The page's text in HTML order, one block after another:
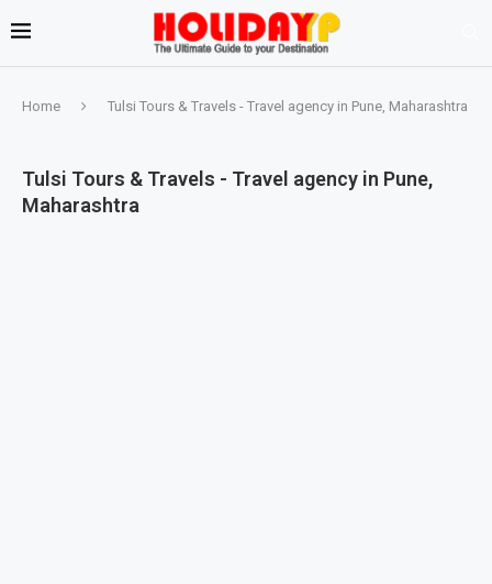
Home Tulsi Tours & Travels - Travel agency in Pune, Maharashtra
Tulsi Tours & Travels - Travel agency in Pune,
Maharashtra